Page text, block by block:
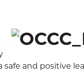
and positive